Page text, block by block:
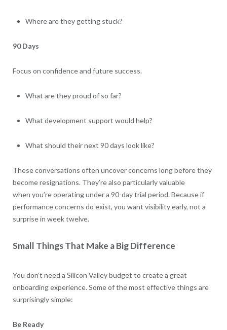
Where are they getting stuck?
90 Days
Focus on confidence and future success.
What are they proud of so far?
What development support would help?
What should their next 90 days look like?
These conversations often uncover concerns long before they
become resignations. They’re also particularly valuable
when you’re operating under a 90-day trial period. Because if
performance concerns do exist, you want visibility early, not a
surprise in week twelve.
Small Things That Make a Big Difference
You don’t need a Silicon Valley budget to create a great
onboarding experience. Some of the most effective things are
surprisingly simple:
Be Ready